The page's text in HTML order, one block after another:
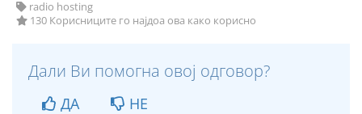
radio hosting
130 Корисниците го најдоа ова како корисно
Дали Ви помогна овој одговор?
ДА НЕ